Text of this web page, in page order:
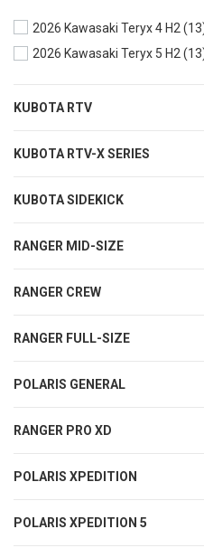
2026 Kawasaki Teryx 4 H2
2026 Kawasaki Teryx 5 H2
KUBOTA RTV
KUBOTA RTV-X SERIES
KUBOTA SIDEKICK
RANGER MID-SIZE
RANGER CREW
RANGER FULL-SIZE
POLARIS GENERAL
RANGER PRO XD
POLARIS XPEDITION
POLARIS XPEDITION 5